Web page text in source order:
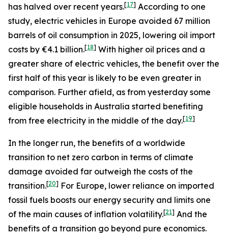
has halved over recent years.[17] According to one
study, electric vehicles in Europe avoided 67 million
barrels of oil consumption in 2025, lowering oil import
costs by €4.1 billion.[18] With higher oil prices and a
greater share of electric vehicles, the benefit over the
first half of this year is likely to be even greater in
comparison. Further afield, as from yesterday some
eligible households in Australia started benefiting
from free electricity in the middle of the day.[19]
In the longer run, the benefits of a worldwide
transition to net zero carbon in terms of climate
damage avoided far outweigh the costs of the
transition.[20] For Europe, lower reliance on imported
fossil fuels boosts our energy security and limits one
of the main causes of inflation volatility.[21] And the
benefits of a transition go beyond pure economics.